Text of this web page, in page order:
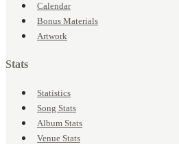
Calendar
Bonus Materials
Artwork
Stats
Statistics
Song Stats
Album Stats
Venue Stats